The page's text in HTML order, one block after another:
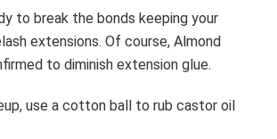
to break the bonds keeping your
extensions. Of course, Almond
to diminish extension glue.
use a cotton ball to rub castor oil